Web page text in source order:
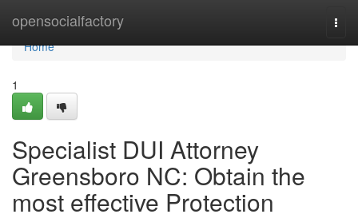
opensocialfactory
Home
Home
1
Specialist DUI Attorney
Greensboro NC: Obtain the
most effective Protection